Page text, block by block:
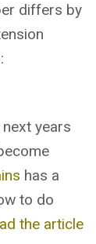
differs by
years
has a
to do
the article